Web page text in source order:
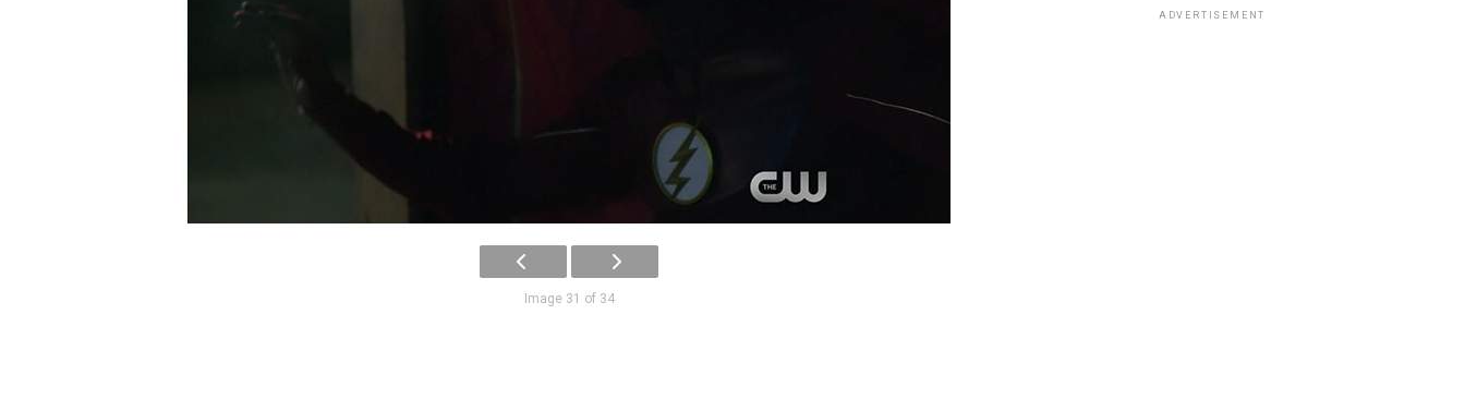
Image 31 of 34
ADVERTISEMENT